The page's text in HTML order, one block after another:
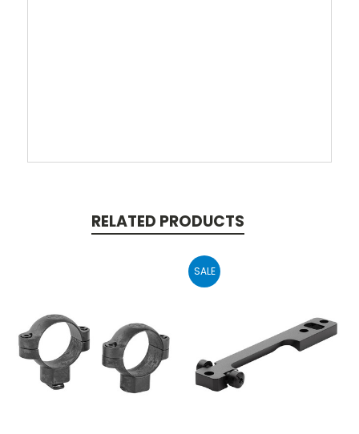
RELATED PRODUCTS
SALE